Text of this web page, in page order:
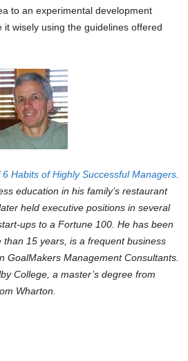
to an experimental development
wisely using the guidelines offered
6 Habits of Highly Successful Managers
education in his family’s restaurant
held executive positions in several
ups to a Fortune 100. He has been
15 years, is a frequent business
GoalMakers Management Consultants.
College, a master’s degree from
Wharton.